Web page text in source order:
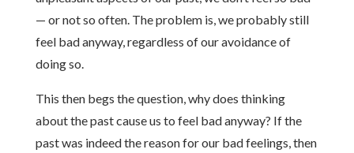
— or not so often. The problem is, we probably still
feel bad anyway, regardless of our avoidance of
doing so.
This then begs the question, why does thinking
about the past cause us to feel bad anyway? If the
past was indeed the reason for our bad feelings, then